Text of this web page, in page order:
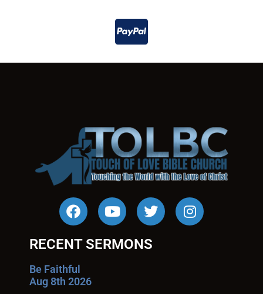
RECENT SERMONS
Be Faithful
Aug 8th 2026